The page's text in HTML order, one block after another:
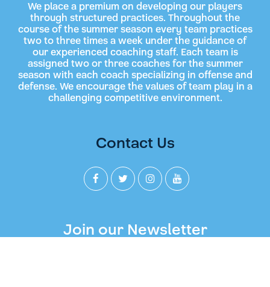
We place a premium on developing our players
through structured practices. Throughout the
course of the summer season every team practices
two to three times a week under the guidance of
our experienced coaching staff. Each team is
assigned two or three coaches for the summer
season with each coach specializing in offense and
defense. We encourage the values of team play in a
challenging competitive environment.
Join our Newsletter
Contact Us